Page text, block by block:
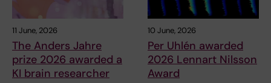
11 June, 2026
The Anders Jahre
prize 2026 awarded a
KI brain researcher
10 June, 2026
Per Uhlén awarded
2026 Lennart Nilsson
Award